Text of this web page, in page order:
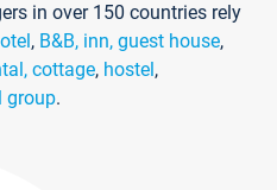
in over 150 countries rely
, B&B, inn, guest house,
cottage, hostel,
group.